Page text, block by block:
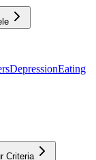
DepressionEating
Criteria